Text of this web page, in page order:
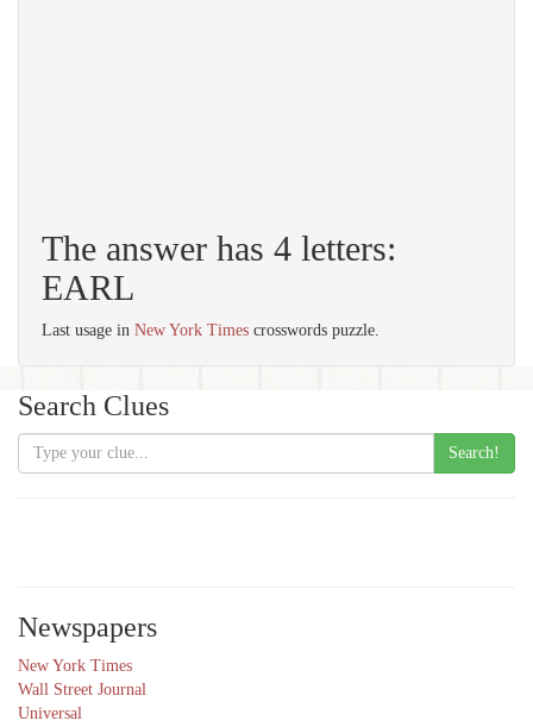
The answer has 4 letters:
EARL
Last usage in New York Times crosswords puzzle.
Search Clues
Search!
Newspapers
New York Times
Wall Street Journal
Universal